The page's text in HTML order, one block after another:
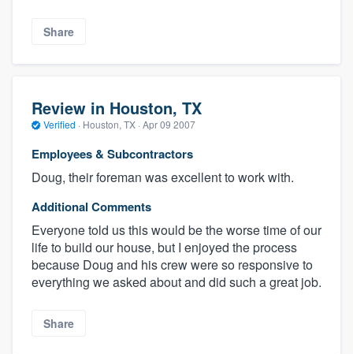
Share
Review in Houston, TX
Verified · Houston, TX · Apr 09 2007
Employees & Subcontractors
Doug, their foreman was excellent to work with.
Additional Comments
Everyone told us this would be the worse time of our
life to build our house, but I enjoyed the process
because Doug and his crew were so responsive to
everything we asked about and did such a great job.
Share